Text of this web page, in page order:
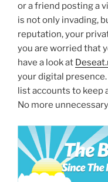
or a friend posting a
is not only invading,
reputation, your
you are worried that
have a look at
your digital presence.
list accounts to
No more